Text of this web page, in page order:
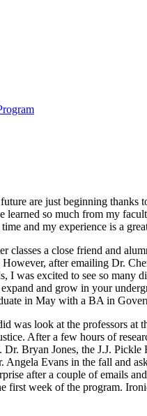
are just beginning thanks
so much from my
and my experience is a
a close friend and
after emailing Dr.
was excited to see so many
and grow in your
in May with a BA in
was look at the professors at
After a few hours of
Bryan Jones, the J.J. Pickle
Evans in the fall and
after a couple of emails
first week of the program.